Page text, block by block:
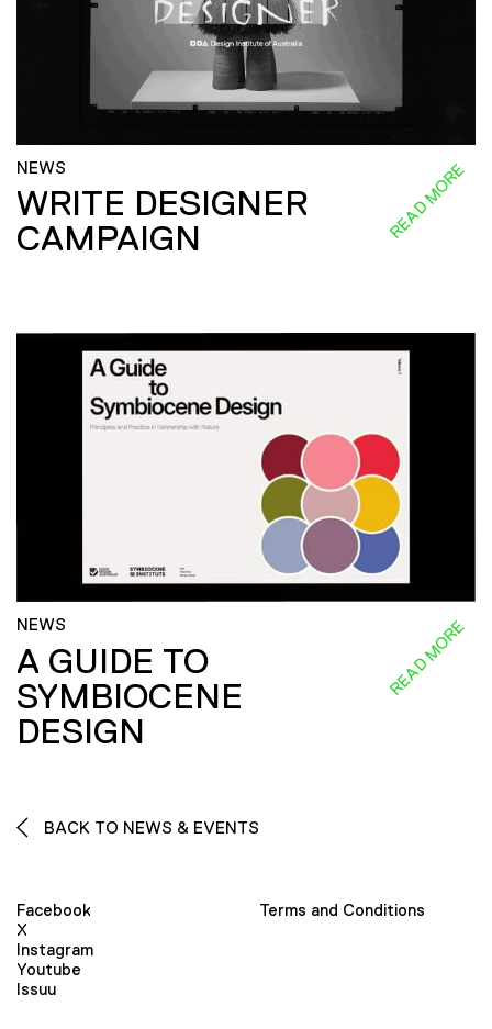
NEWS
WRITE DESIGNER
CAMPAIGN
READ MORE
NEWS
A GUIDE TO
SYMBIOCENE
DESIGN
READ MORE
BACK TO NEWS & EVENTS
Facebook
X
Instagram
Youtube
Issuu
Terms and Conditions